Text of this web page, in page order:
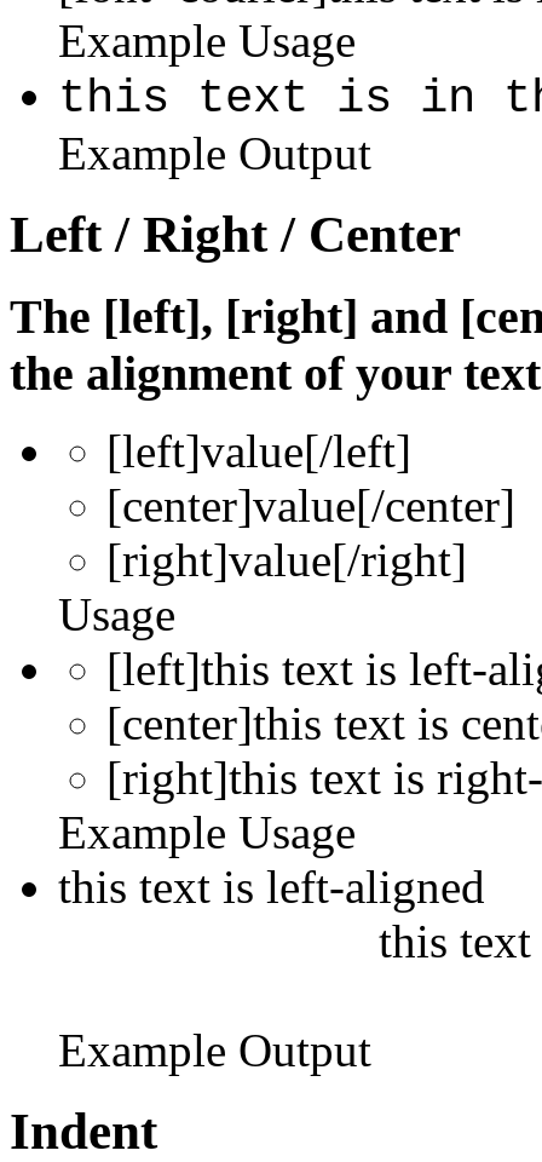
Example Usage
this text is in
Example Output
Left / Right / Center
The [left], [right] and
the alignment of your
[left]value[/left]
[center]value[/center]
[right]value[/right]
Usage
[left]this text is left-
[center]this text is
[right]this text is
Example Usage
this text is left-aligned
this text
Example Output
Indent